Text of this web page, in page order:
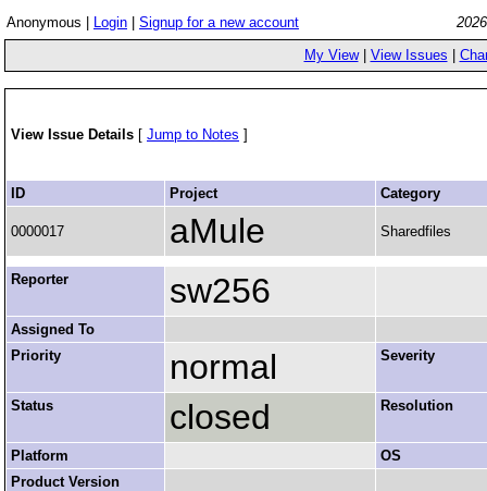
Anonymous | Login Signup for a new account
My View| View Issues
View Issue Details [ Jump to Notes ]
ID Project Category
0000017 aMule Sharedfiles
Reporter sw256
Assigned To
Priority
normal Severity
Status closed Resolution
Platform
OS
Product Version